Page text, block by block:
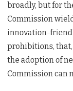
broadly, but for
Commission
innovation-
prohibitions,
the adoption of
Commission can